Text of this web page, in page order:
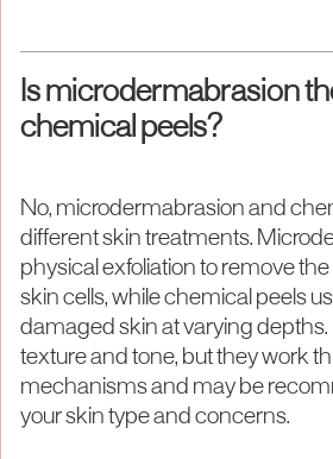
Is microdermabrasion
chemical peels?
No, microdermabrasion and
different skin treatments.
physical exfoliation to remove
skin cells, while chemical peels
damaged skin at varying depths.
texture and tone, but they work
mechanisms and may be
your skin type and concerns.